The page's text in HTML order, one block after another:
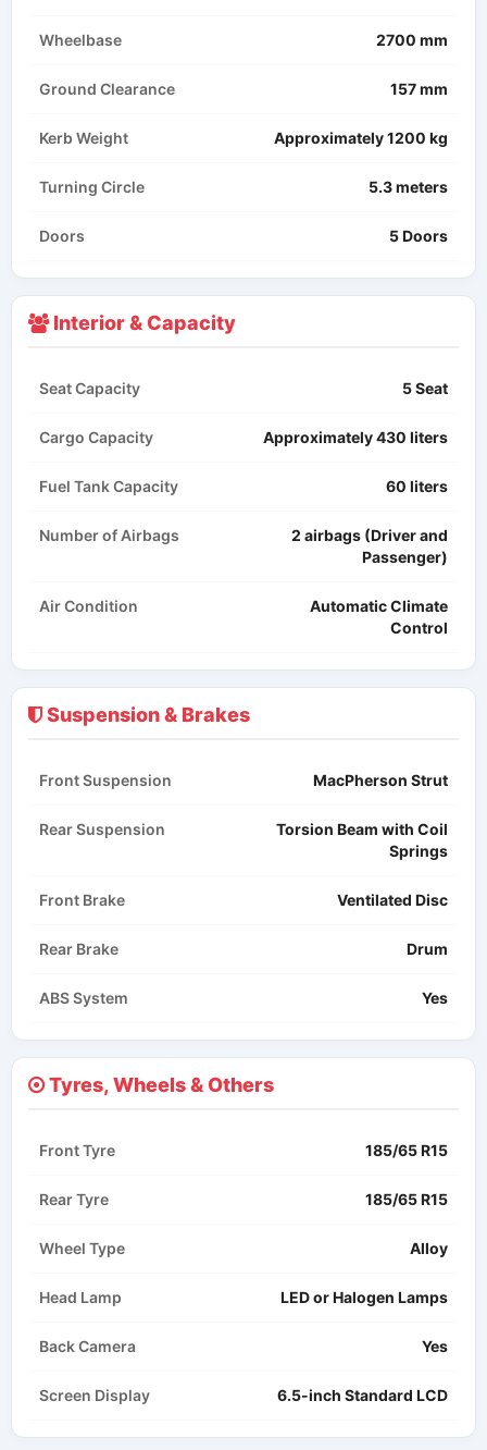
Wheelbase 2700 mm
Ground Clearance 157 mm
Kerb Weight Approximately 1200 kg
Turning Circle 5.3 meters
Doors 5 Doors
Interior & Capacity
Seat Capacity 5 Seat
Cargo Capacity Approximately 430 liters
Fuel Tank Capacity 60 liters
Number of Airbags
2 airbags (Driver and
Passenger)
Air Condition
Automatic Climate
Control
Suspension & Brakes
Front Suspension MacPherson Strut​
Rear Suspension
Torsion Beam with Coil
Springs
Front Brake Ventilated Disc
Rear Brake Drum​
ABS System Yes
Tyres, Wheels & Others
Front Tyre 185/65 R15
Rear Tyre 185/65 R15
Wheel Type Alloy
Head Lamp LED or Halogen Lamps​
Back Camera Yes
Screen Display 6.5-inch Standard LCD